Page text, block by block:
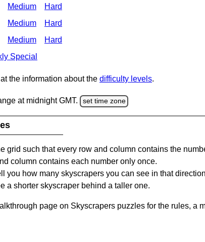
Medium Hard
Medium Hard
Medium Hard
Special
the information about the difficulty levels.
at midnight GMT. set time zone
grid such that every row and column contains the
column contains each number only once.
you how many skyscrapers you can see in that
a shorter skyscraper behind a taller one.
page on Skyscrapers puzzles for the rules, a